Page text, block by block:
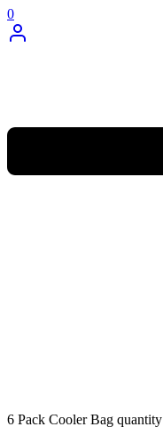
0
6 Pack Cooler Bag quantity